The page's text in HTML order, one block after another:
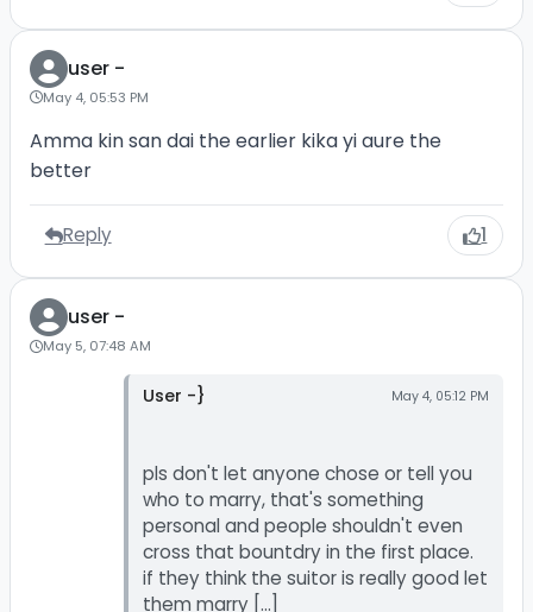
user -
May 4, 05:53 PM
Amma kin san dai the earlier kika yi aure the
better
Reply 1
user -
May 5, 07:48 AM
User -} May 4, 05:12 PM
pls don't let anyone chose or tell you
who to marry, that's something
personal and people shouldn't even
cross that bountdry in the first place.
if they think the suitor is really good let